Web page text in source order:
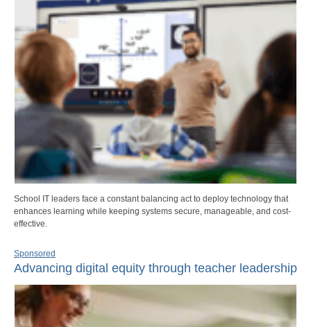
School IT leaders face a constant balancing act to deploy technology that
enhances learning while keeping systems secure, manageable, and cost-
effective.
Sponsored
Advancing digital equity through teacher leadership